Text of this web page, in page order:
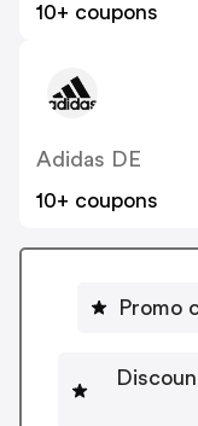
10+ coupons
Adidas DE
10+ coupons
Promo